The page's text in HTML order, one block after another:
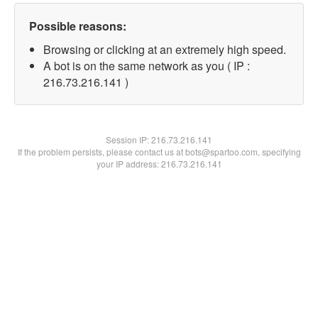
Possible reasons:
Browsing or clicking at an extremely high speed.
A bot is on the same network as you ( IP :
216.73.216.141 )
Session IP:216.73.216.141
If the problem persists, please contact us at bots@spartoo.com, specifying
your IP address: 216.73.216.141